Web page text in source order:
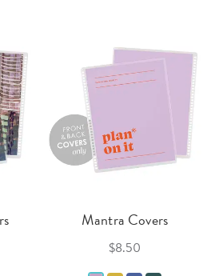
Mantra Covers
$8.50